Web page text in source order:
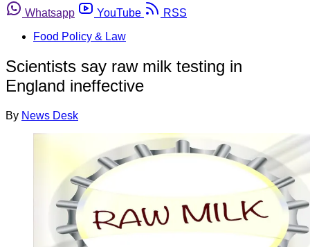
Whatsapp
YouTube
RSS
Food Policy & Law
Scientists say raw milk testing in
England ineffective
By News Desk